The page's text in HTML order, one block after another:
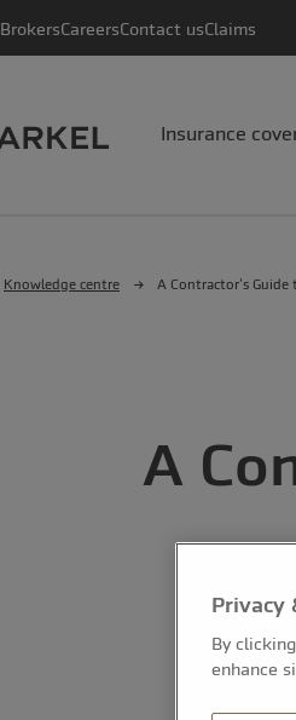
BrokersCareersContact usClaims
Insurance
Knowledge centre A Contractor’s
A
Privacy
By
enhance